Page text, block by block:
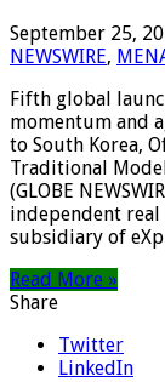
September 25,
NEWSWIRE,
Fifth global
momentum and
to South Korea,
Traditional Model
(GLOBE
independent
subsidiary of
Read More »
Share
Twitter
LinkedIn